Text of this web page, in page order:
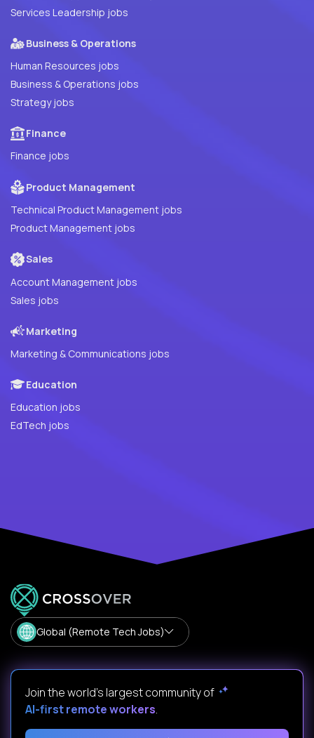
Services Leadership jobs
Business & Operations
Human Resources jobs
Business & Operations jobs
Strategy jobs
Finance
Finance jobs
Product Management
Technical Product Management jobs
Product Management jobs
Sales
Account Management jobs
Sales jobs
Marketing
Marketing & Communications jobs
Education
Education jobs
EdTech jobs
Global (Remote Tech Jobs)
Join the world's largest community of
AI-first remote workers.